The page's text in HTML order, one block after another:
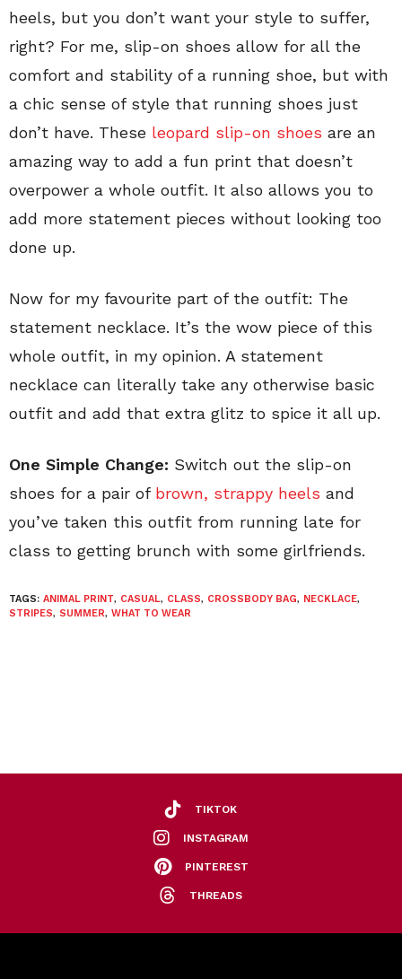
heels, but you don’t want your style to suffer,
right? For me, slip-on shoes allow for all the
comfort and stability of a running shoe, but with
a chic sense of style that running shoes just
don’t have. These leopard slip-on shoes are an
amazing way to add a fun print that doesn’t
overpower a whole outfit. It also allows you to
add more statement pieces without looking too
done up.
Now for my favourite part of the outfit: The
statement necklace. It’s the wow piece of this
whole outfit, in my opinion. A statement
necklace can literally take any otherwise basic
outfit and add that extra glitz to spice it all up.
One Simple Change: Switch out the slip-on
shoes for a pair of brown, strappy heels and
you’ve taken this outfit from running late for
class to getting brunch with some girlfriends.
TAGS: ANIMAL PRINT, CASUAL, CLASS, CROSSBODY BAG, NECKLACE,
STRIPES, SUMMER, WHAT TO WEAR
TIKTOK
INSTAGRAM
PINTEREST
THREADS